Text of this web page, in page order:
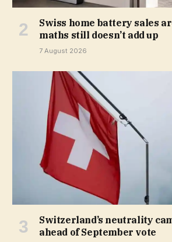
Swiss home battery sales
maths still doesn’t add up
7 August 2026
Switzerland’s neutrality
ahead of September vote